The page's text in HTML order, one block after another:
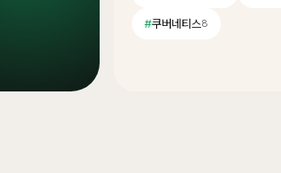
#쿠버네티스8